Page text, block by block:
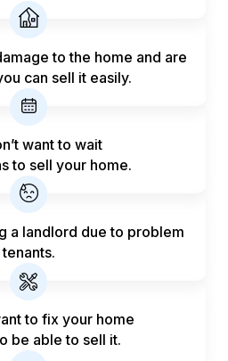
to the home and are
can sell it easily.
want to wait
to sell your home.
a landlord due to problem
tenants.
to fix your home
be able to sell it.